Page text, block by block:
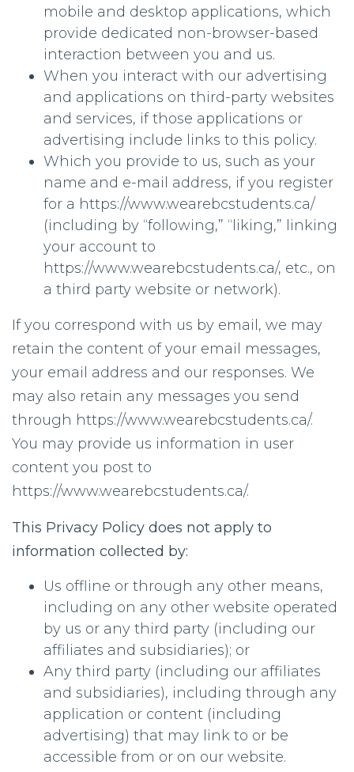
mobile and desktop applications, which
provide dedicated non-browser-based
interaction between you and us.
When you interact with our advertising
and applications on third-party websites
and services, if those applications or
advertising include links to this policy.
Which you provide to us, such as your
name and e-mail address, if you register
for a https://www.wearebcstudents.ca/
(including by “following,” “liking,” linking
your account to
https://www.wearebcstudents.ca/, etc., on
a third party website or network).
If you correspond with us by email, we may
retain the content of your email messages,
your email address and our responses. We
may also retain any messages you send
through https://www.wearebcstudents.ca/.
You may provide us information in user
content you post to
https://www.wearebcstudents.ca/.
This Privacy Policy does not apply to
information collected by:
Us offline or through any other means,
including on any other website operated
by us or any third party (including our
affiliates and subsidiaries); or
Any third party (including our affiliates
and subsidiaries), including through any
application or content (including
advertising) that may link to or be
accessible from or on our website.